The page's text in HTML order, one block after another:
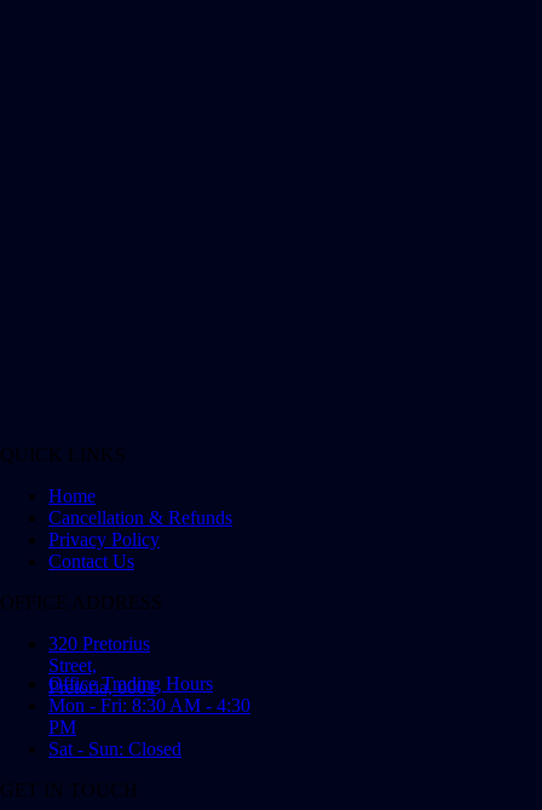
QUICK LINKS
Home
Cancellation & Refunds
Privacy Policy
Contact Us
OFFICE ADDRESS
320 Pretorius
Street,
Pretoria, 0001
Office Trading Hours
Mon - Fri: 8:30 AM - 4:30
PM
Sat - Sun: Closed
GET IN TOUCH